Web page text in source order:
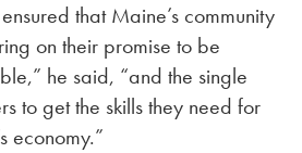
that Maine’s community
on their promise to be
he said, “and the single
to get the skills they need for
economy.”